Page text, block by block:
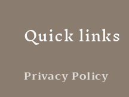
Quick links
Privacy Policy